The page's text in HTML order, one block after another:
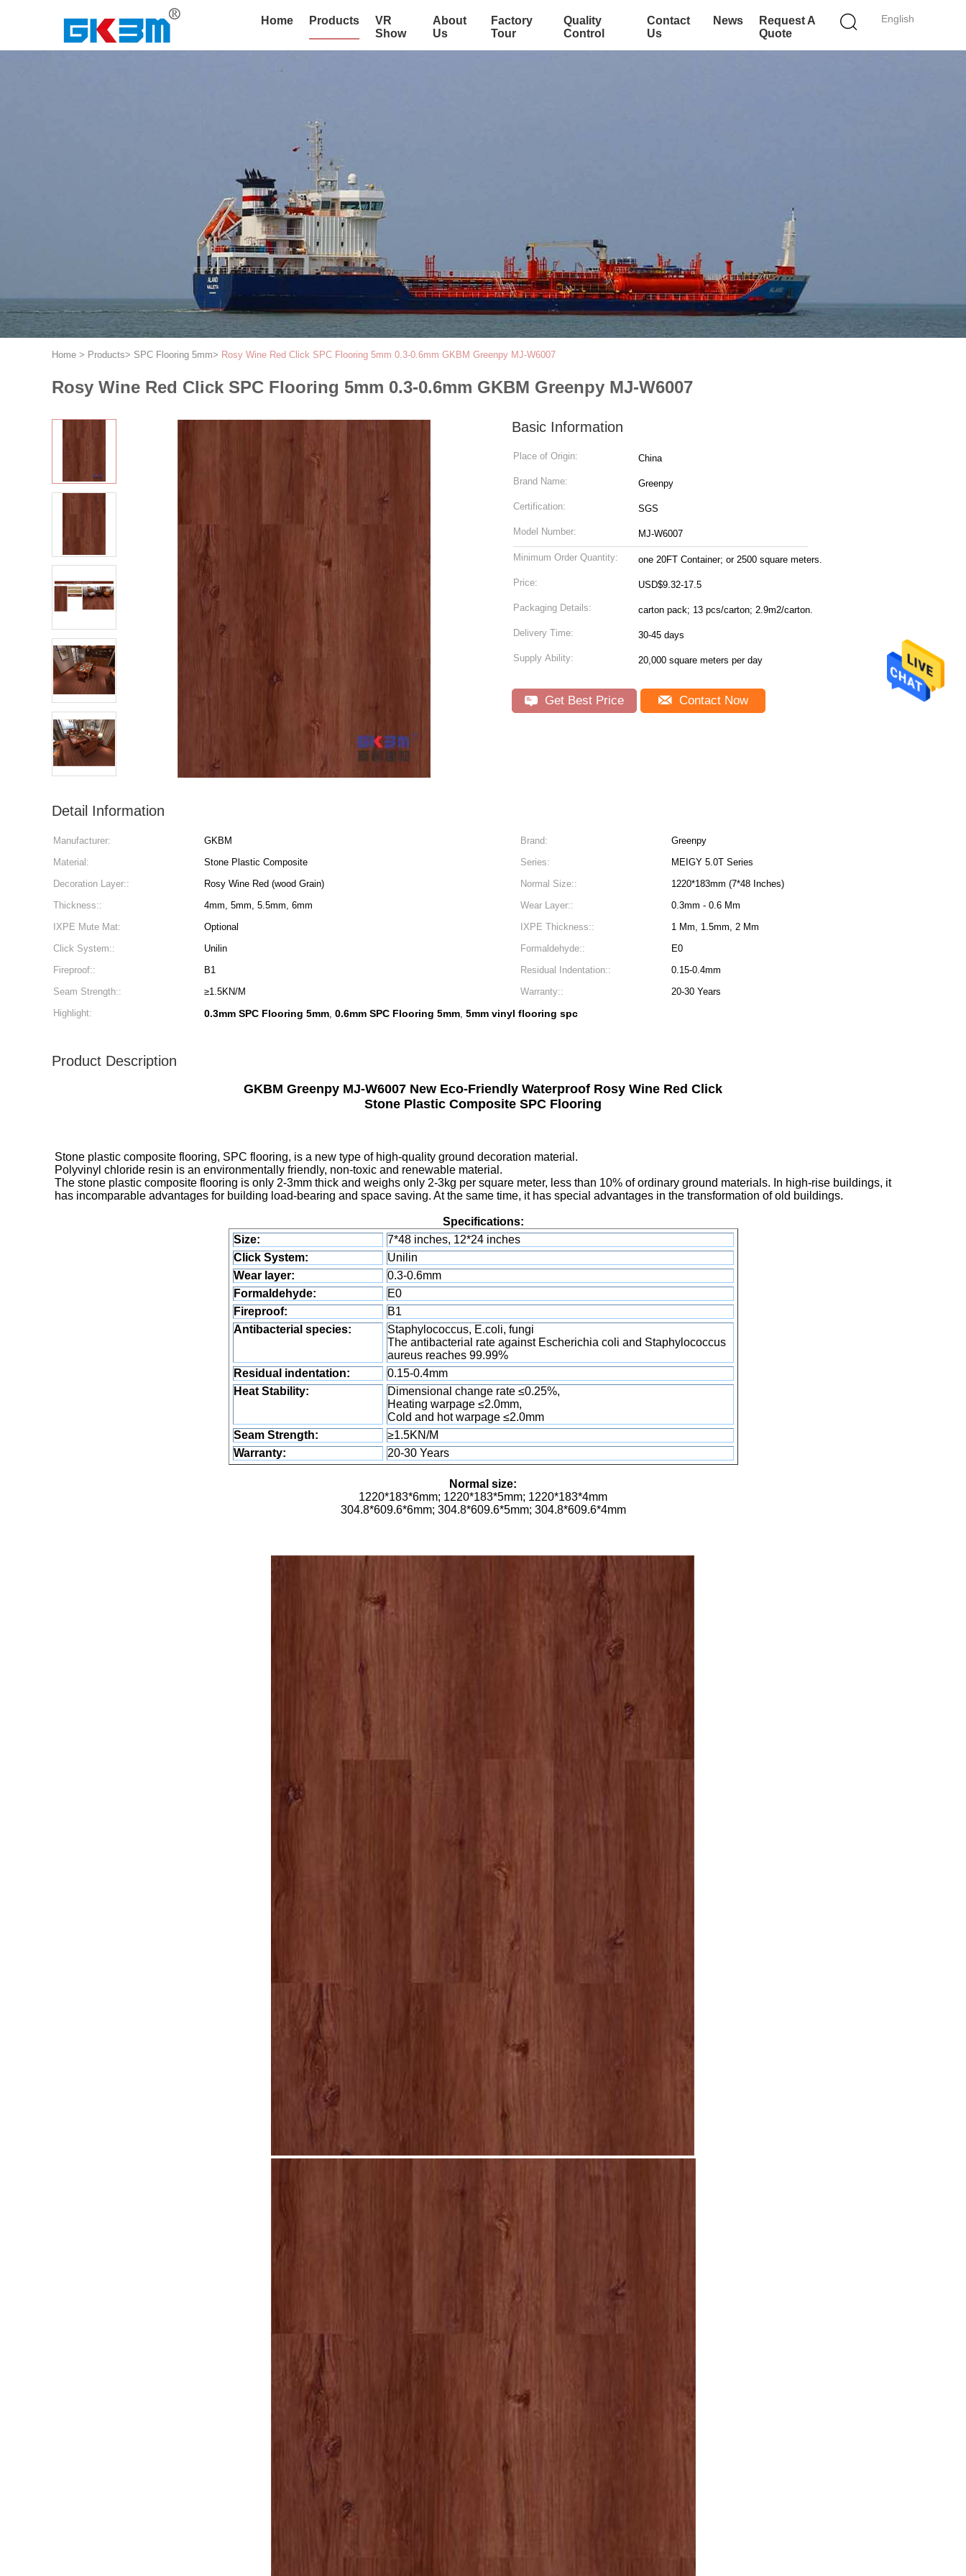
English
Home Products
VR
Show
About
Us
Factory
Tour
Quality
Control
Contact
Us
News
Request A
Quote
Home > Products> SPC Flooring 5mm> Rosy Wine Red Click SPC Flooring 5mm 0.3-0.6mm GKBM Greenpy MJ-W6007
Rosy Wine Red Click SPC Flooring 5mm 0.3-0.6mm GKBM Greenpy MJ-W6007
Basic Information
Place of Origin: China
Brand Name: Greenpy
Certification: SGS
Model Number: MJ-W6007
Minimum Order Quantity: one 20FT Container; or 2500 square meters.
Price: USD$9.32-17.5
Packaging Details: carton pack; 13 pcs/carton; 2.9m2/carton.
Delivery Time: 30-45 days
Supply Ability: 20,000 square meters per day
Get Best Price Contact Now
Detail Information
Manufacturer: GKBM Brand:
Greenpy
Material:
Stone Plastic Composite Series:
MEIGY 5.0T Series
Decoration Layer::
Rosy Wine Red (wood Grain) Normal Size::
1220*183mm (7*48 Inches)
Thickness::
4mm, 5mm, 5.5mm, 6mm Wear Layer::
0.3mm - 0.6 Mm
IXPE Mute Mat:
Optional IXPE Thickness::
1 Mm, 1.5mm, 2 Mm
Click System::
Unilin Formaldehyde::
E0
Fireproof::
B1 Residual Indentation::
0.15-0.4mm
Seam Strength::
≥1.5KN/M Warranty::
20-30 Years
Highlight:
0.3mm SPC Flooring 5mm, 0.6mm SPC Flooring 5mm, 5mm vinyl flooring spc
Product Description
GKBM Greenpy MJ-W6007 New Eco-Friendly Waterproof Rosy Wine Red Click
Stone Plastic Composite SPC Flooring
Stone plastic composite flooring, SPC flooring, is a new type of high-quality ground decoration material.
Polyvinyl chloride resin is an environmentally friendly, non-toxic and renewable material.
The stone plastic composite flooring is only 2-3mm thick and weighs only 2-3kg per square meter, less than 10% of ordinary ground materials. In high-rise buildings, it
has incomparable advantages for building load-bearing and space saving. At the same time, it has special advantages in the transformation of old buildings.
Specifications:
Size:
7*48 inches, 12*24 inches
Click System:
Unilin
Wear layer:
0.3-0.6mm
Formaldehyde:
E0
Fireproof:
B1
Antibacterial species:
Staphylococcus, E.coli, fungi
The antibacterial rate against Escherichia coli and Staphylococcus
aureus reaches 99.99%
Residual indentation:
0.15-0.4mm
Heat Stability:
Dimensional change rate ≤0.25%,
Heating warpage ≤2.0mm,
Cold and hot warpage ≤2.0mm
Seam Strength:
≥1.5KN/M
Warranty:
20-30 Years
Normal size:
1220*183*6mm; 1220*183*5mm; 1220*183*4mm
304.8*609.6*6mm; 304.8*609.6*5mm; 304.8*609.6*4mm